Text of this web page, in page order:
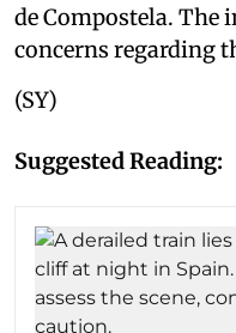
de Compostela. The
concerns regarding
(SY)
Suggested Reading: